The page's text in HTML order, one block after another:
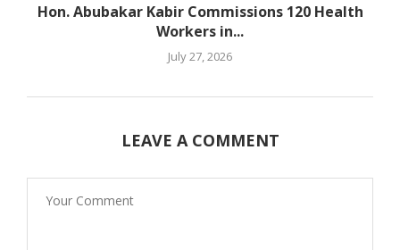
Hon. Abubakar Kabir Commissions 120 Health
Workers in...
July 27, 2026
LEAVE A COMMENT